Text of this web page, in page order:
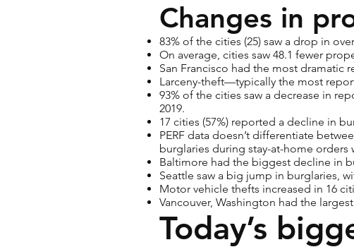
Changes in
83% of the cities (25) saw a drop in
On average, cities saw 48.1 fewer
San Francisco had the most dramatic
Larceny-theft—typically the most
93% of the cities saw a decrease in
2019.
17 cities (57%) reported a decline in
PERF data doesn’t differentiate
burglaries during stay-at-home orders
Baltimore had the biggest decline in
Seattle saw a big jump in burglaries,
Motor vehicle thefts increased in 16
Vancouver, Washington had the
Today’s